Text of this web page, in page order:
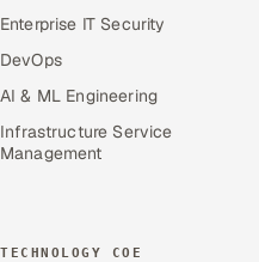
Enterprise IT Security
DevOps
AI & ML Engineering
Infrastructure Service
Management
TECHNOLOGY COE